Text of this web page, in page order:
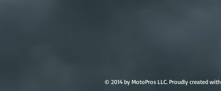
© 2014 by MotoPros LLC. Proudly created with